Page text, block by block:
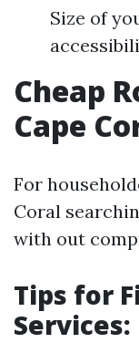
Size of
Cheap
Cape
For
Coral
with out
Tips for
Services: